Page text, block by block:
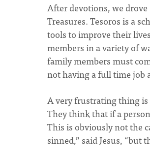
After devotions, we
Treasures. Tesoros is a
tools to improve their
members in a variety of
family members must
not having a full time job
A very frustrating thing is
They think that if a
This is obviously not the
sinned,” said Jesus,